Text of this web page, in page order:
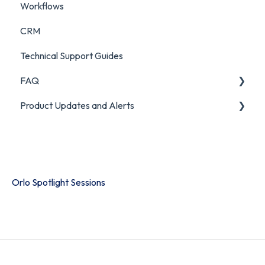
Workflows
CRM
Technical Support Guides
FAQ
FAQ
Product Updates and Alerts
Orlo Spotlight Sessions